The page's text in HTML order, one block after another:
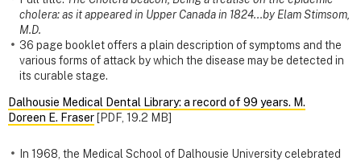
cholera: as it appeared in Upper Canada in 1824...by Elam Stimsom,
M.D.
36 page booklet offers a plain description of symptoms and the
various forms of attack by which the disease may be detected in
its curable stage.
Dalhousie Medical Dental Library: a record of 99 years. M.
Doreen E. Fraser [PDF, 19.2 MB]
In 1968, the Medical School of Dalhousie University celebrated